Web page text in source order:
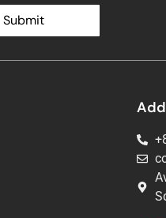
Submit